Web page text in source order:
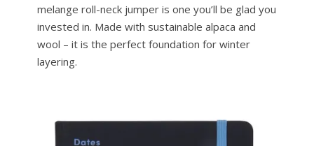
melange roll-neck jumper is one you’ll be glad you
invested in. Made with sustainable alpaca and
wool – it is the perfect foundation for winter
layering.